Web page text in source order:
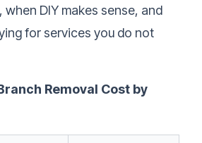
when DIY makes sense, and
for services you do not
Removal Cost by